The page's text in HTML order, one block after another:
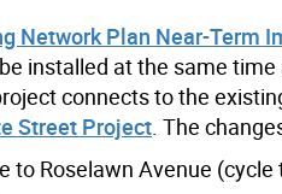
Network Plan Near-Term
installed at the same
connects to the
Street Project. The
Roselawn Avenue